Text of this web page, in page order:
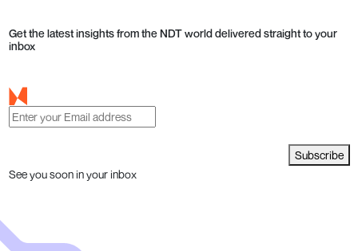
Get the latest insights from the NDT world delivered straight to your
inbox
Subscribe
See you soon in your inbox